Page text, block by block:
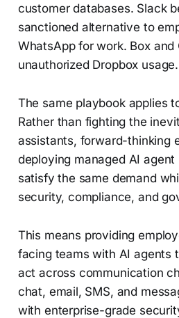
customer databases. Slack
sanctioned alternative to
WhatsApp for work. Box and
unauthorized Dropbox usage.
The same playbook applies
Rather than fighting the
assistants, forward-thinking
deploying managed AI
satisfy the same demand
security, compliance, and
This means providing
facing teams with AI agents
act across communication
chat, email, SMS, and
with enterprise-grade